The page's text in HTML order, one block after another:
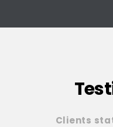
Clients